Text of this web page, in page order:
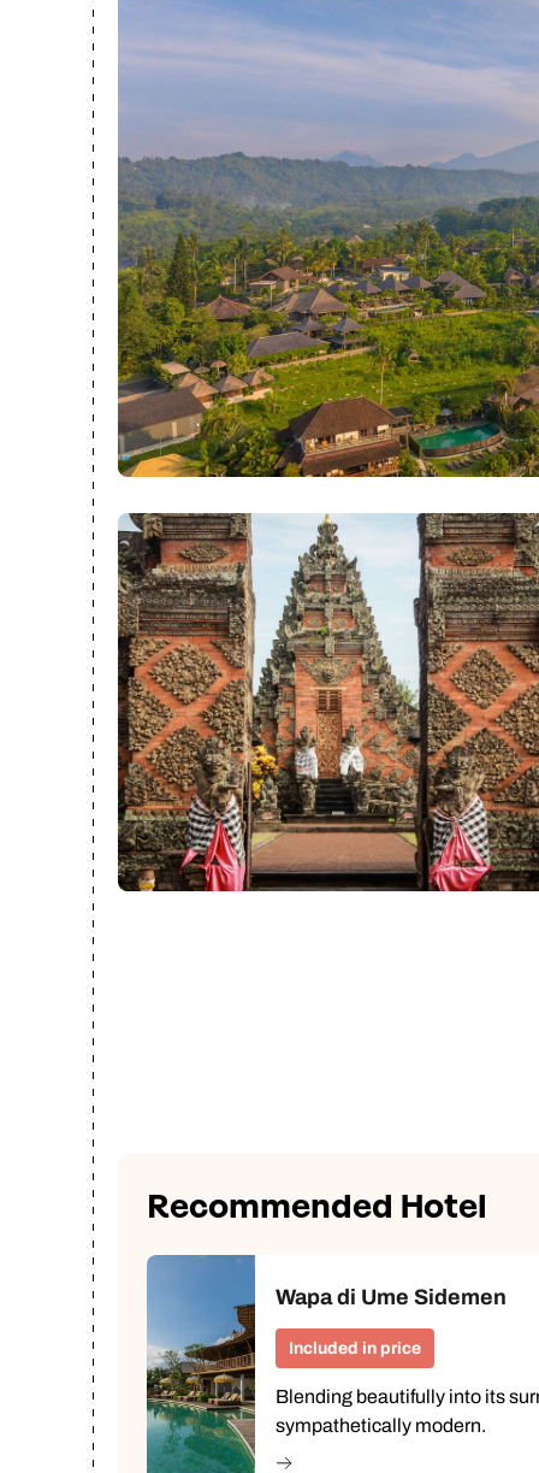
Recommended Hotel
Wapa di Ume Sidemen
Included in price
Blending beautifully into its
sympathetically modern.